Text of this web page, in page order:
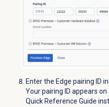
Enter the Edge pairing ID
Your pairing ID appears
Quick Reference Guide